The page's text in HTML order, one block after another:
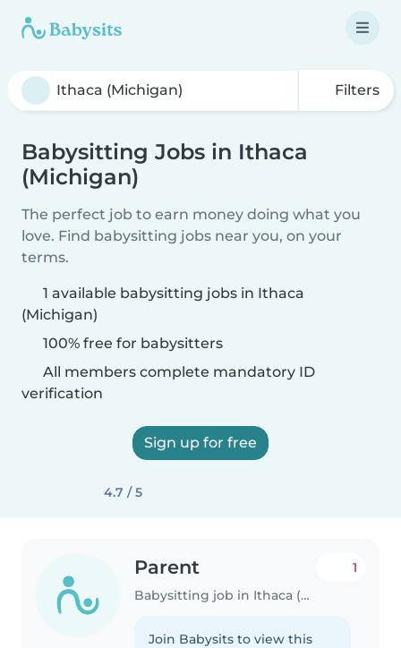
Filters
Babysitting Jobs in Ithaca
(Michigan)
The perfect job to earn money doing what you
love. Find babysitting jobs near you, on your
terms.
1 available babysitting jobs in Ithaca
(Michigan)
100% free for babysitters
All members complete mandatory ID
verification
Sign up for free
4.7 / 5
Parent
Babysitting job in Ithaca (Michigan)
1
Join Babysits to view this